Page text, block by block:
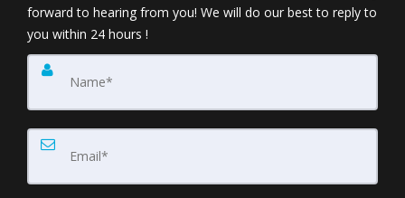
forward to hearing from you! We will do our best to reply to
you within 24 hours !